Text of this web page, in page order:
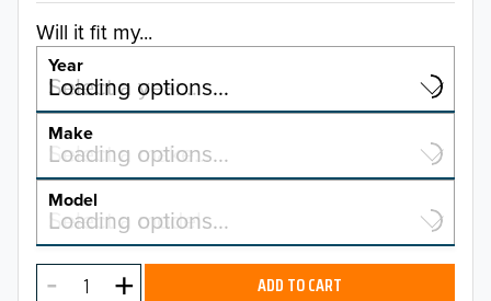
Will it fit my...
Year
Select a year…
Loading options…
YEAR
2026
2025
Make
Select a make…
Loading options…
MAKE
Model
Select a model…
Loading options…
MODEL ADD TO CART